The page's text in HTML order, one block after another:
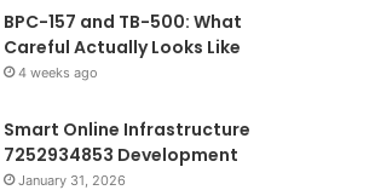
BPC-157 and TB-500: What
Careful Actually Looks Like
4 weeks ago
Smart Online Infrastructure
7252934853 Development
January 31, 2026